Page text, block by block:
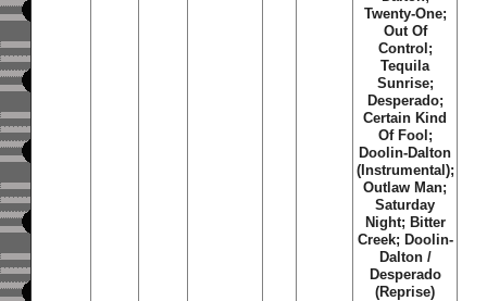
Twenty-One;
Out Of
Control;
Tequila
Sunrise;
Desperado;
Certain Kind
Of Fool;
Doolin-Dalton
(Instrumental);
Outlaw Man;
Saturday
Night; Bitter
Creek; Doolin-
Dalton /
Desperado
(Reprise)